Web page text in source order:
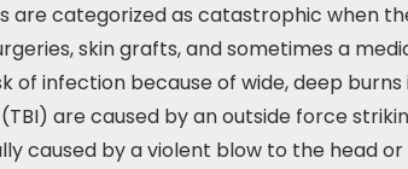
are categorized as catastrophic when
skin grafts, and sometimes a
of infection because of wide, deep burns
(TBI) are caused by an outside force
caused by a violent blow to the head